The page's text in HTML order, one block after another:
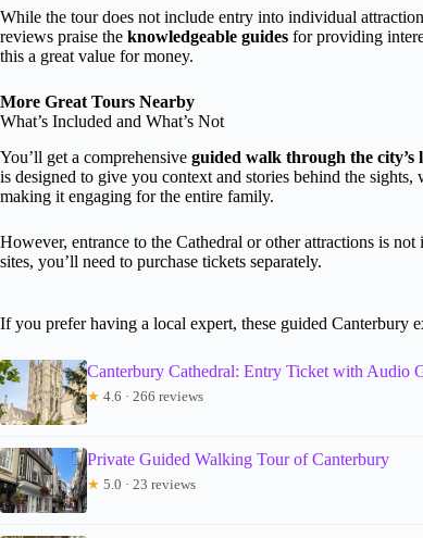
While the tour does not include entry into individual
reviews praise the knowledgeable guides for providing
this a great value for money.
More Great Tours Nearby
What’s Included and What’s Not
You’ll get a comprehensive guided walk through the city’s
is designed to give you context and stories behind the
making it engaging for the entire family.
However, entrance to the Cathedral or other attractions is
sites, you’ll need to purchase tickets separately.
If you prefer having a local expert, these guided Canterbury
Canterbury Cathedral: Entry Ticket with Audio
★ 4.6 · 266 reviews
Private Guided Walking Tour of Canterbury
★ 5.0 · 23 reviews